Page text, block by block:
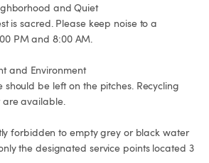
PM and 8:00 AM.
are available.
the designated service points located 3